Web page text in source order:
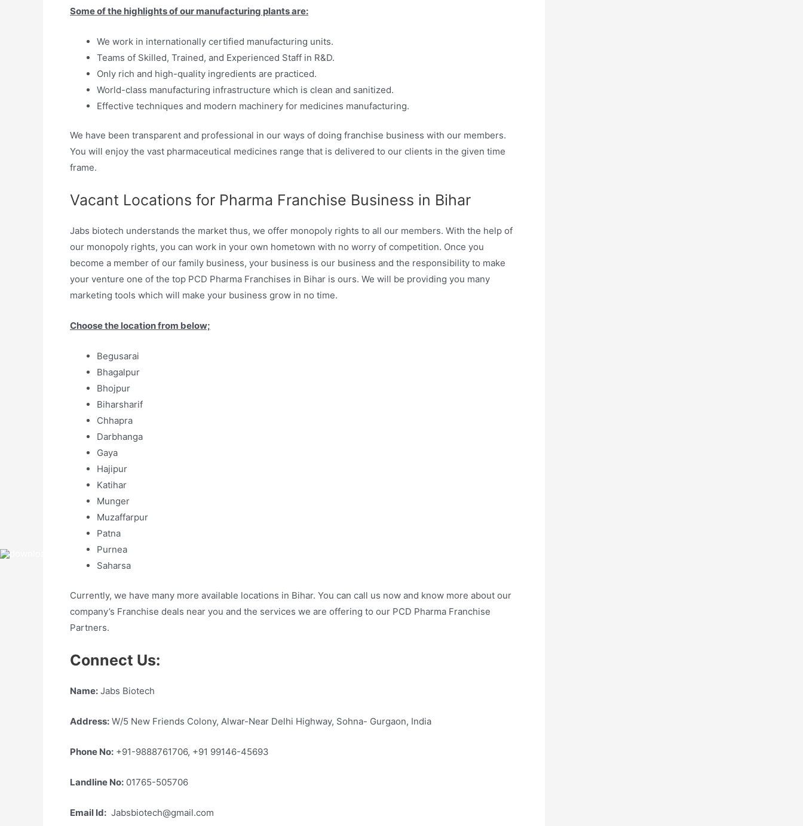
Some of the highlights of our manufacturing plants are:
We work in internationally certified manufacturing units.
Teams of Skilled, Trained, and Experienced Staff in R&D.
Only rich and high-quality ingredients are practiced.
World-class manufacturing infrastructure which is clean and sanitized.
Effective techniques and modern machinery for medicines manufacturing.
We have been transparent and professional in our ways of doing franchise business with our members.
You will enjoy the vast pharmaceutical medicines range that is delivered to our clients in the given time
frame.
Vacant Locations for Pharma Franchise Business in Bihar
Jabs biotech understands the market thus, we offer monopoly rights to all our members. With the help of
our monopoly rights, you can work in your own hometown with no worry of competition. Once you
become a member of our family business, your business is our business and the responsibility to make
your venture one of the top PCD Pharma Franchises in Bihar is ours. We will be providing you many
marketing tools which will make your business grow in no time.
Choose the location from below;
Begusarai
Bhagalpur
Bhojpur
Biharsharif
Chhapra
Darbhanga
Gaya
Hajipur
Katihar
Munger
Muzaffarpur
Patna
Purnea
Saharsa
Currently, we have many more available locations in Bihar. You can call us now and know more about our
company’s Franchise deals near you and the services we are offering to our PCD Pharma Franchise
Partners.
Connect Us:
Name: Jabs Biotech
Address: W/5 New Friends Colony, Alwar-Near Delhi Highway, Sohna- Gurgaon, India
Phone No: +91-9888761706, +91 99146-45693
Landline No: 01765-505706
Email Id: Jabsbiotech@gmail.com